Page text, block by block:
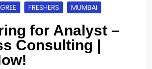
FRESHERS MUMBAI
for Analyst –
Consulting |